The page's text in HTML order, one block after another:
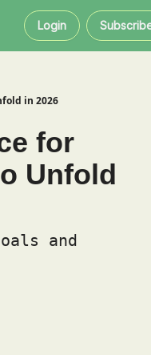
Login
in 2026
for
Unfold
and